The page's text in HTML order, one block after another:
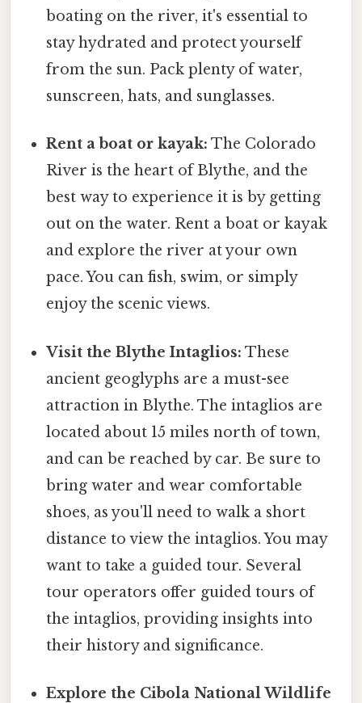
boating on the river, it's essential to
stay hydrated and protect yourself
from the sun. Pack plenty of water,
sunscreen, hats, and sunglasses.
Rent a boat or kayak: The Colorado
River is the heart of Blythe, and the
best way to experience it is by getting
out on the water. Rent a boat or kayak
and explore the river at your own
pace. You can fish, swim, or simply
enjoy the scenic views.
Visit the Blythe Intaglios: These
ancient geoglyphs are a must-see
attraction in Blythe. The intaglios are
located about 15 miles north of town,
and can be reached by car. Be sure to
bring water and wear comfortable
shoes, as you'll need to walk a short
distance to view the intaglios. You may
want to take a guided tour. Several
tour operators offer guided tours of
the intaglios, providing insights into
their history and significance.
Explore the Cibola National Wildlife